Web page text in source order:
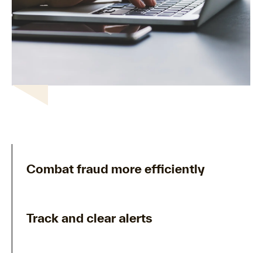
Combat fraud more efficiently
Track and clear alerts